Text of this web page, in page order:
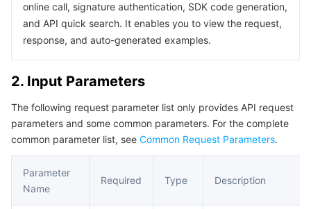
Cloud File Storage
Cloud HDFS
Data Accelerator Goose FileSystem
Cloud Log Service
Smart Media Hosting
Relational Database
TencentDB for MariaDB
TencentDB for PostgreSQL
TencentDB for SQL Server
TDSQL-C for MySQL
TDSQL for MySQL
TDSQL Boundless
NoSQL Database
Tencent Cloud Distributed Cache (Redis OSS-Compatible)
TencentDB for MongoDB
TencentDB for TcaplusDB
Database SaaS Service
Data Transfer Service
Database Expert Service
Networking
Virtual Private Cloud
Data Security
6. Error Code
online call, signature authentication, SDK code generation,
and API quick search. It enables you to view the request,
response, and auto-generated examples.
2. Input Parameters
The following request parameter list only provides API request
parameters and some common parameters. For the complete
common parameter list, see Common Request Parameters.
Parameter
Name
Required Type Description